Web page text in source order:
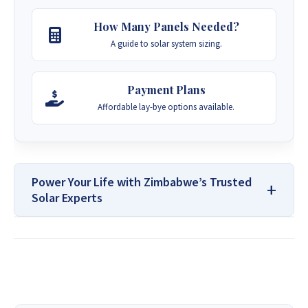
How Many Panels Needed?
A guide to solar system sizing.
Payment Plans
Affordable lay-bye options available.
Power Your Life with Zimbabwe’s Trusted
Solar Experts
Contact Us: